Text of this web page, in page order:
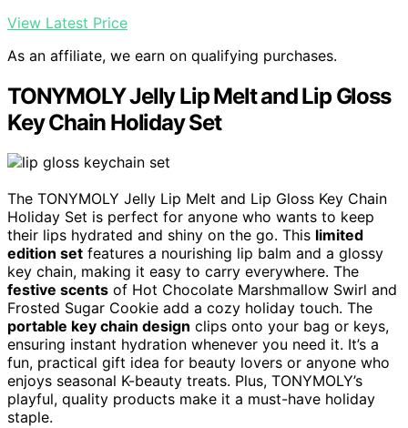
View Latest Price
As an affiliate, we earn on qualifying purchases.
TONYMOLY Jelly Lip Melt and Lip Gloss
Key Chain Holiday Set
The TONYMOLY Jelly Lip Melt and Lip Gloss Key Chain
Holiday Set is perfect for anyone who wants to keep
their lips hydrated and shiny on the go. This limited
edition set features a nourishing lip balm and a glossy
key chain, making it easy to carry everywhere. The
festive scents of Hot Chocolate Marshmallow Swirl and
Frosted Sugar Cookie add a cozy holiday touch. The
portable key chain design clips onto your bag or keys,
ensuring instant hydration whenever you need it. It’s a
fun, practical gift idea for beauty lovers or anyone who
enjoys seasonal K-beauty treats. Plus, TONYMOLY’s
playful, quality products make it a must-have holiday
staple.